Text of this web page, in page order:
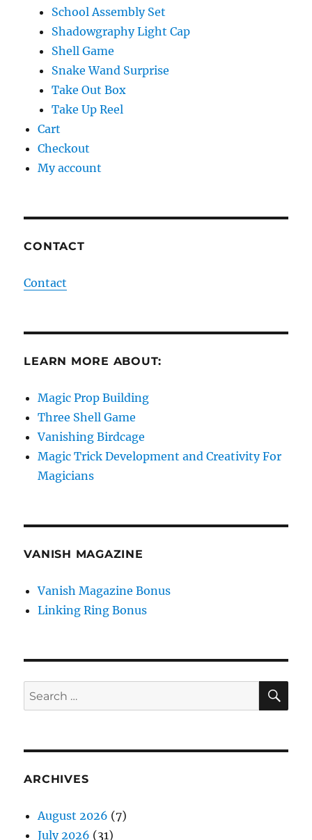
School Assembly Set
Shadowgraphy Light Cap
Shell Game
Snake Wand Surprise
Take Out Box
Take Up Reel
Cart
Checkout
My account
CONTACT
Contact
LEARN MORE ABOUT:
Magic Prop Building
Three Shell Game
Vanishing Birdcage
Magic Trick Development and Creativity For
Magicians
VANISH MAGAZINE
Vanish Magazine Bonus
Linking Ring Bonus
Search
for:
ARCHIVES
August 2026 (7)
July 2026 (31)